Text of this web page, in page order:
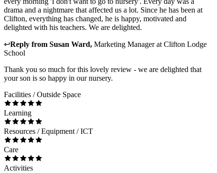
drama and a nightmare that affected us a lot. Since he has been at
Clifton, everything has changed, he is happy, motivated and
delighted with his teachers. We are delighted.
↩Reply from Susan Ward, Marketing Managerat Clifton Lodge
School
Thank you so much for this lovely review - we are delighted that
your son is so happy in our nursery.
Facilities / Outside Space
Learning
Resources / Equipment / ICT
Care
Activities